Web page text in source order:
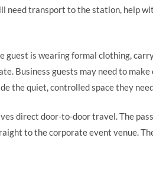
need transport to the station, help
guest is wearing formal clothing,
Business guests may need to
the quiet, controlled space they
direct door-to-door travel. The
to the corporate event venue.